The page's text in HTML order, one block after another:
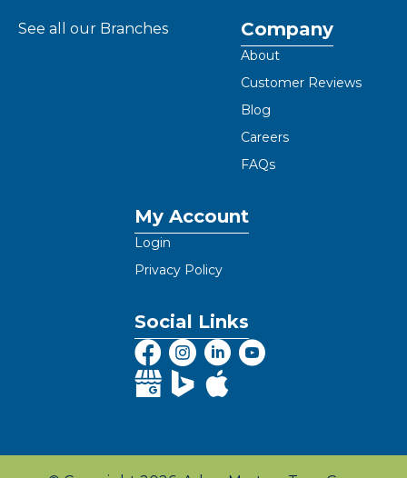
See all our Branches Company
About
Customer Reviews
Blog
Careers
FAQs
My Account
Login
Privacy Policy
Social Links